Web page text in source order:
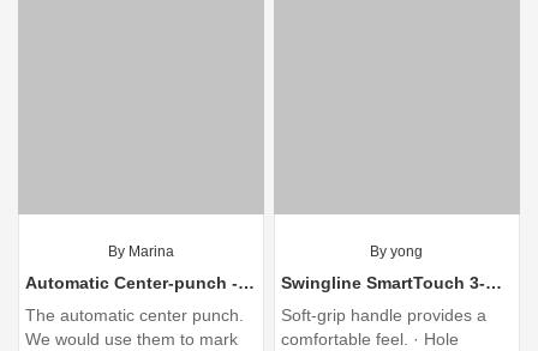
By Marina
Automatic Center-punch - American Welding Society
The automatic center punch.
We would use them to mark
By yong
Swingline SmartTouch 3-Hole Low-Force Punch, 20-Sheet Capacity
Soft-grip handle provides a
comfortable feel. · Hole